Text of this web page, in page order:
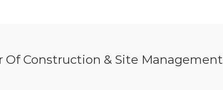
Of Construction & Site Management